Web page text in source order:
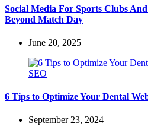
Social Media For Sports Clubs
Beyond Match Day
June 20, 2025
6 Tips to Optimize Your Dental
September 23, 2024